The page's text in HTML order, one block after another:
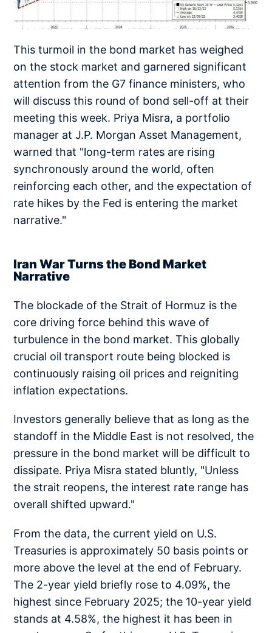
This turmoil in the bond market has weighed
on the stock market and garnered significant
attention from the G7 finance ministers, who
will discuss this round of bond sell-off at their
meeting this week. Priya Misra, a portfolio
manager at J.P. Morgan Asset Management,
warned that "long-term rates are rising
synchronously around the world, often
reinforcing each other, and the expectation of
rate hikes by the Fed is entering the market
narrative."
Iran War Turns the Bond Market
Narrative
The blockade of the Strait of Hormuz is the
core driving force behind this wave of
turbulence in the bond market. This globally
crucial oil transport route being blocked is
continuously raising oil prices and reigniting
inflation expectations.
Investors generally believe that as long as the
standoff in the Middle East is not resolved, the
pressure in the bond market will be difficult to
dissipate. Priya Misra stated bluntly, "Unless
the strait reopens, the interest rate range has
overall shifted upward."
From the data, the current yield on U.S.
Treasuries is approximately 50 basis points or
more above the level at the end of February.
The 2-year yield briefly rose to 4.09%, the
highest since February 2025; the 10-year yield
stands at 4.58%, the highest it has been in